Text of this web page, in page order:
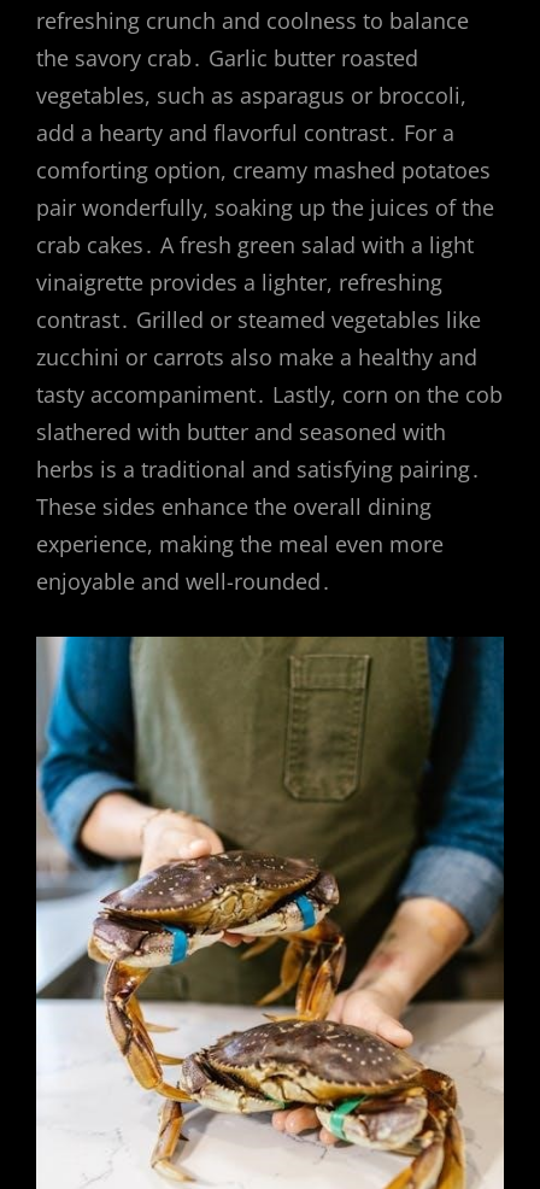
refreshing crunch and coolness to balance
the savory crab․ Garlic butter roasted
vegetables, such as asparagus or broccoli,
add a hearty and flavorful contrast․ For a
comforting option, creamy mashed potatoes
pair wonderfully, soaking up the juices of the
crab cakes․ A fresh green salad with a light
vinaigrette provides a lighter, refreshing
contrast․ Grilled or steamed vegetables like
zucchini or carrots also make a healthy and
tasty accompaniment․ Lastly, corn on the cob
slathered with butter and seasoned with
herbs is a traditional and satisfying pairing․
These sides enhance the overall dining
experience, making the meal even more
enjoyable and well-rounded․